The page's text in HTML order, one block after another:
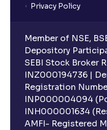
Privacy Policy
Member of NSE,
Depository
SEBI Stock Broker
INZ000194736 |
Registration
INP000004094
INH000001634
AMFI- Registered